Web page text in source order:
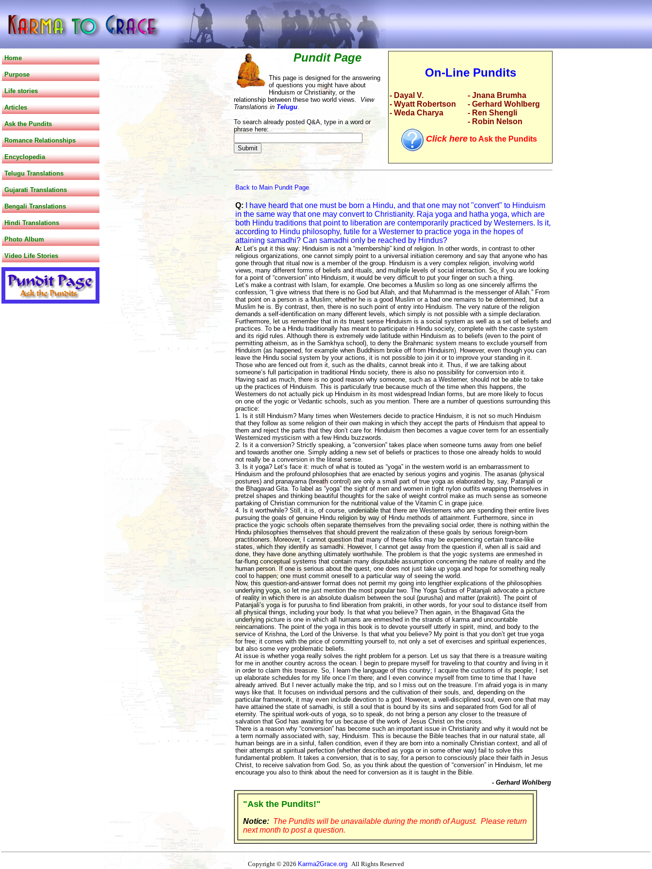
Home
Purpose
Life stories
Articles
Ask the Pundits
Romance Relationships
Encyclopedia
Telugu Translations
Gujarati Translations
Bengali Translations
Hindi Translations
Photo Album
Video Life Stories
Pundit Page
This page is designed for the answering
of questions you might have about
Hinduism or Christianity, or the
relationship between these two world views. View
Translations in Telugu
To search already posted Q&A, type in a word or
phrase here:
On-Line Pundits
- Dayal V.
- Wyatt Robertson
- Weda Charya
- Jnana Brumha
- Gerhard Wohlberg
- Ren Shengli
- Robin Nelson
Click here to Ask the Pundits
Back to Main Pundit Page
Q:
I have heard that one must be born a Hindu, and that one may not "convert" to Hinduism
in the same way that one may convert to Christianity. Raja yoga and hatha yoga, which are
both Hindu traditions that point to liberation are contemporarily practiced by Westerners. Is it,
according to Hindu philosophy, futile for a Westerner to practice yoga in the hopes of
attaining samadhi? Can samadhi only be reached by Hindus?
A: Let’s put it this way: Hinduism is not a “membership” kind of religion. In other words, in contrast to other
religious organizations, one cannot simply point to a universal initiation ceremony and say that anyone who has
gone through that ritual now is a member of the group. Hinduism is a very complex religion, involving world
views, many different forms of beliefs and rituals, and multiple levels of social interaction. So, if you are looking
for a point of “conversion” into Hinduism, it would be very difficult to put your finger on such a thing.
Let’s make a contrast with Islam, for example. One becomes a Muslim so long as one sincerely affirms the
confession, “I give witness that there is no God but Allah, and that Muhammad is the messenger of Allah.” From
that point on a person is a Muslim; whether he is a good Muslim or a bad one remains to be determined, but a
Muslim he is. By contrast, then, there is no such point of entry into Hinduism. The very nature of the religion
demands a self-identification on many different levels, which simply is not possible with a simple declaration.
Furthermore, let us remember that in its truest sense Hinduism is a social system as well as a set of beliefs and
practices. To be a Hindu traditionally has meant to participate in Hindu society, complete with the caste system
and its rigid rules. Although there is extremely wide latitude within Hinduism as to beliefs (even to the point of
permitting atheism, as in the Samkhya school), to deny the Brahmanic system means to exclude yourself from
Hinduism (as happened, for example when Buddhism broke off from Hinduism). However, even though you can
leave the Hindu social system by your actions, it is not possible to join it or to improve your standing in it.
Those who are fenced out from it, such as the dhalits, cannot break into it. Thus, if we are talking about
someone’s full participation in traditional Hindu society, there is also no possibility for conversion into it.
Having said as much, there is no good reason why someone, such as a Westerner, should not be able to take
up the practices of Hinduism. This is particularly true because much of the time when this happens, the
Westerners do not actually pick up Hinduism in its most widespread Indian forms, but are more likely to focus
on one of the yogic or Vedantic schools, such as you mention. There are a number of questions surrounding this
practice:
1. Is it still Hinduism? Many times when Westerners decide to practice Hinduism, it is not so much Hinduism
that they follow as some religion of their own making in which they accept the parts of Hinduism that appeal to
them and reject the parts that they don’t care for. Hinduism then becomes a vague cover term for an essentially
Westernized mysticism with a few Hindu buzzwords.
2. Is it a conversion? Strictly speaking, a “conversion” takes place when someone turns away from one belief
and towards another one. Simply adding a new set of beliefs or practices to those one already holds to would
not really be a conversion in the literal sense.
3. Is it yoga? Let’s face it: much of what is touted as “yoga” in the western world is an embarrassment to
Hinduism and the profound philosophies that are enacted by serious yogins and yoginis. The asanas (physical
postures) and pranayama (breath control) are only a small part of true yoga as elaborated by, say, Patanjali or
the Bhagavad Gita. To label as “yoga” the sight of men and women in tight nylon outfits wrapping themselves in
pretzel shapes and thinking beautiful thoughts for the sake of weight control make as much sense as someone
partaking of Christian communion for the nutritional value of the Vitamin C in grape juice.
4. Is it worthwhile? Still, it is, of course, undeniable that there are Westerners who are spending their entire lives
pursuing the goals of genuine Hindu religion by way of Hindu methods of attainment. Furthermore, since in
practice the yogic schools often separate themselves from the prevailing social order, there is nothing within the
Hindu philosophies themselves that should prevent the realization of these goals by serious foreign-born
practitioners. Moreover, I cannot question that many of these folks may be experiencing certain trance-like
states, which they identify as samadhi. However, I cannot get away from the question if, when all is said and
done, they have done anything ultimately worthwhile. The problem is that the yogic systems are enmeshed in
far-flung conceptual systems that contain many disputable assumption concerning the nature of reality and the
human person. If one is serious about the quest, one does not just take up yoga and hope for something really
cool to happen; one must commit oneself to a particular way of seeing the world.
Now, this question-and-answer format does not permit my going into lengthier explications of the philosophies
underlying yoga, so let me just mention the most popular two. The Yoga Sutras of Patanjali advocate a picture
of reality in which there is an absolute dualism between the soul (purusha) and matter (prakriti). The point of
Patanjali’s yoga is for purusha to find liberation from prakriti, in other words, for your soul to distance itself from
all physical things, including your body. Is that what you believe? Then again, in the Bhagavad Gita the
underlying picture is one in which all humans are enmeshed in the strands of karma and uncountable
reincarnations. The point of the yoga in this book is to devote yourself utterly in spirit, mind, and body to the
service of Krishna, the Lord of the Universe. Is that what you believe? My point is that you don’t get true yoga
for free; it comes with the price of committing yourself to, not only a set of exercises and spiritual experiences,
but also some very problematic beliefs.
At issue is whether yoga really solves the right problem for a person. Let us say that there is a treasure waiting
for me in another country across the ocean. I begin to prepare myself for traveling to that country and living in it
in order to claim this treasure. So, I learn the language of this country; I acquire the customs of its people; I set
up elaborate schedules for my life once I’m there; and I even convince myself from time to time that I have
already arrived. But I never actually make the trip, and so I miss out on the treasure. I’m afraid yoga is in many
ways like that. It focuses on individual persons and the cultivation of their souls, and, depending on the
particular framework, it may even include devotion to a god. However, a well-disciplined soul, even one that may
have attained the state of samadhi, is still a soul that is bound by its sins and separated from God for all of
eternity. The spiritual work-outs of yoga, so to speak, do not bring a person any closer to the treasure of
salvation that God has awaiting for us because of the work of Jesus Christ on the cross.
There is a reason why “conversion” has become such an important issue in Christianity and why it would not be
a term normally associated with, say, Hinduism. This is because the Bible teaches that in our natural state, all
human beings are in a sinful, fallen condition, even if they are born into a nominally Christian context, and all of
their attempts at spiritual perfection (whether described as yoga or in some other way) fail to solve this
fundamental problem. It takes a conversion, that is to say, for a person to consciously place their faith in Jesus
Christ, to receive salvation from God. So, as you think about the question of “conversion” in Hinduism, let me
encourage you also to think about the need for conversion as it is taught in the Bible.
- Gerhard Wohlberg
"Ask the Pundits!"
Notice: The Pundits will be unavailable during the month of August. Please return
next month to post a question.
Copyright © 2026 Karma2Grace.org All Rights Reserved